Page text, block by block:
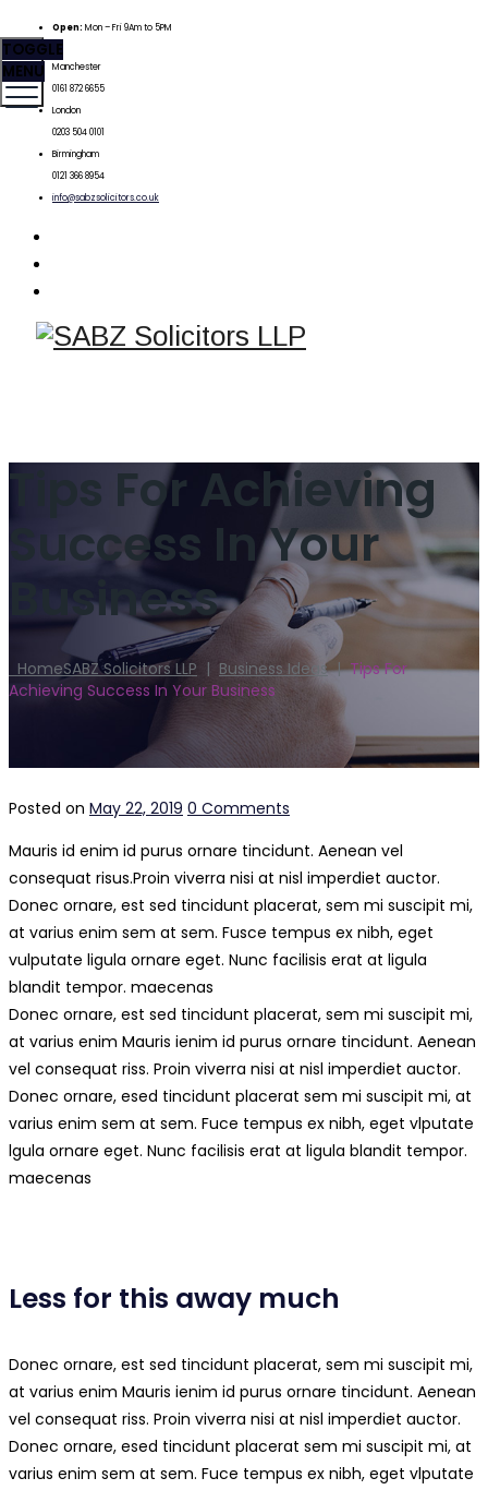
Open: Mon – Fri 9Am to 5PM
Manchester
0161 872 6655
London
0203 504 0101
Birmingham
0121 366 8954
info@sabzsolicitors.co.uk
TOGGLE
MENU
Tips For Achieving
Success In Your
Business
HomeSABZ Solicitors LLP | Business Ideas|Tips For
Achieving Success In Your Business
Posted on May 22, 2019 0 Comments
Mauris id enim id purus ornare tincidunt. Aenean vel
consequat risus.Proin viverra nisi at nisl imperdiet auctor.
Donec ornare, est sed tincidunt placerat, sem mi suscipit mi,
at varius enim sem at sem. Fusce tempus ex nibh, eget
vulputate ligula ornare eget. Nunc facilisis erat at ligula
blandit tempor. maecenas
Donec ornare, est sed tincidunt placerat, sem mi suscipit mi,
at varius enim Mauris ienim id purus ornare tincidunt. Aenean
vel consequat riss. Proin viverra nisi at nisl imperdiet auctor.
Donec ornare, esed tincidunt placerat sem mi suscipit mi, at
varius enim sem at sem. Fuce tempus ex nibh, eget vlputate
lgula ornare eget. Nunc facilisis erat at ligula blandit tempor.
maecenas
Less for this away much
Donec ornare, est sed tincidunt placerat, sem mi suscipit mi,
at varius enim Mauris ienim id purus ornare tincidunt. Aenean
vel consequat riss. Proin viverra nisi at nisl imperdiet auctor.
Donec ornare, esed tincidunt placerat sem mi suscipit mi, at
varius enim sem at sem. Fuce tempus ex nibh, eget vlputate